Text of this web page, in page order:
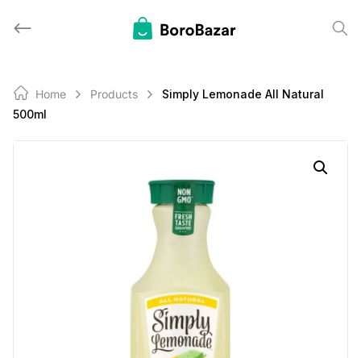
Home Products
Simply Lemonade All Natural
500ml